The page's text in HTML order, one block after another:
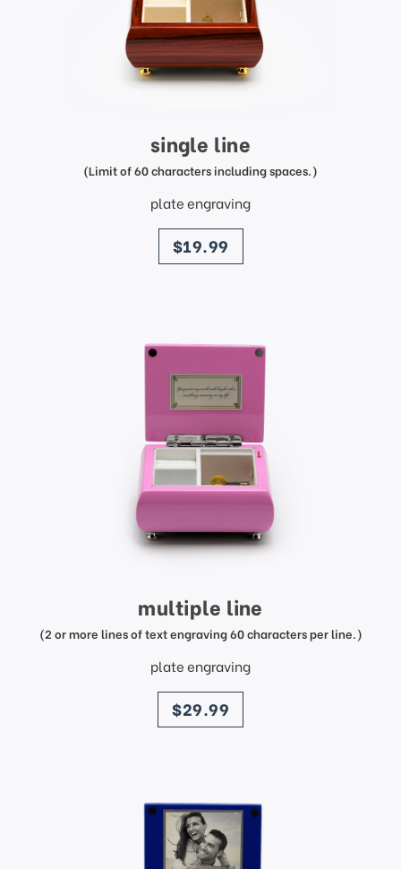
single line
(Limit of 60 characters including spaces.)
plate engraving
price
$19.99
multiple line
(2 or more lines of text engraving 60 characters per line.)
plate engraving
price
$29.99